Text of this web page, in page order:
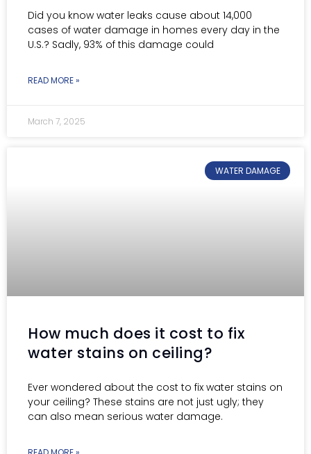
Did you know water leaks cause about 14,000
cases of water damage in homes every day in the
U.S.? Sadly, 93% of this damage could
READ MORE »
March 7, 2025
WATER DAMAGE
How much does it cost to fix
water stains on ceiling?
Ever wondered about the cost to fix water stains on
your ceiling? These stains are not just ugly; they
can also mean serious water damage.